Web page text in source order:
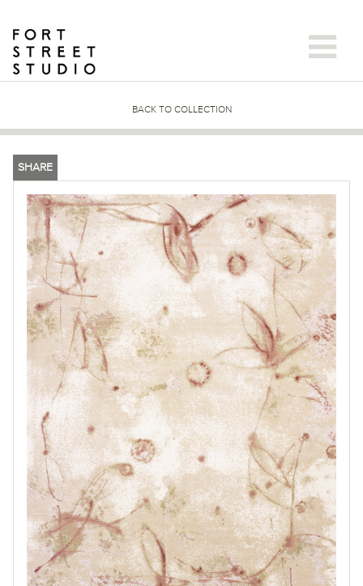
content
BACK TO COLLECTION
SHARE